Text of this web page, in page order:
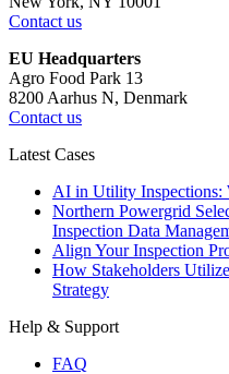
Contact us
EU Headquarters
Agro Food Park 13
8200 Aarhus N, Denmark
Contact us
Latest Cases
AI in Utility Inspections:
Northern Powergrid
Inspection Data
Align Your Inspection
How Stakeholders
Strategy
Help & Support
FAQ